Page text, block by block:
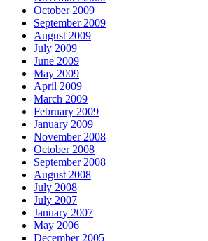
October 2009
September 2009
August 2009
July 2009
June 2009
May 2009
April 2009
March 2009
February 2009
January 2009
November 2008
October 2008
September 2008
August 2008
July 2008
July 2007
January 2007
May 2006
December 2005